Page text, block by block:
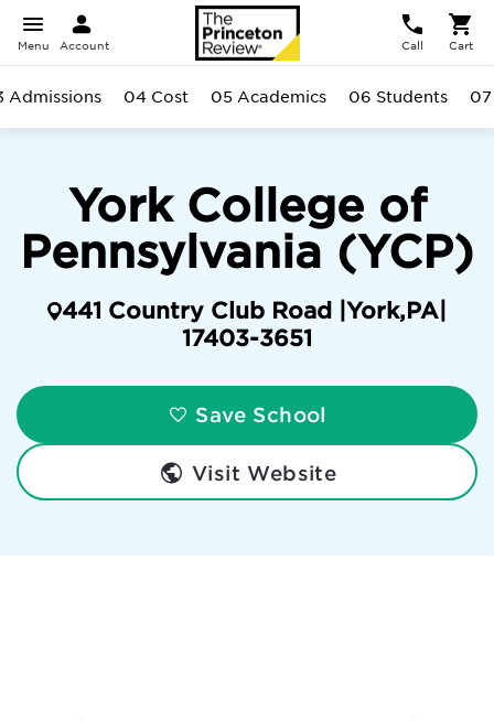
Menu Account Call Cart
York College of
Pennsylvania (YCP)
441 Country Club Road | York,PA|
17403-3651
Save School
Visit Website
Admissions 04 Cost 05 Academics 06 Students